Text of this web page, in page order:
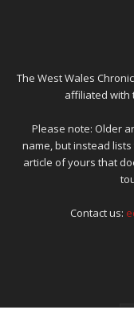
The West Wales
affiliated with
Please note: Older
name, but instead
article of yours that
Contact us: